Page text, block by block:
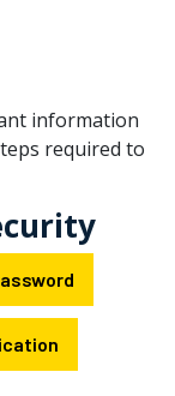
information
required to